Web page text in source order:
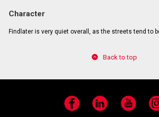
Character
Findlater is very quiet overall, as the streets tend to
Back to top
Facebook LinkedIn YouTube